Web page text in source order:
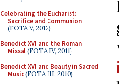
Celebrating the Eucharist:
Sacrifice and Communion
(FOTA V, 2012)
Benedict XVI and the Roman
Missal(FOTA IV, 2011)
Benedict XVI and Beauty in Sacred
Music(FOTA III, 2010)